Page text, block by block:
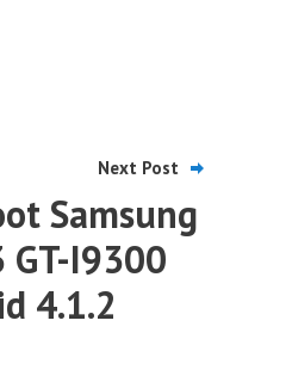
Next Post
Samsung
GT-I9300
4.1.2